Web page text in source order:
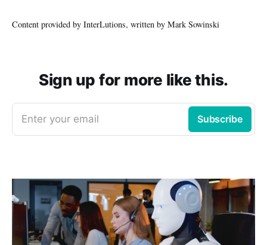
Content provided by InterLutions, written by Mark Sowinski
Sign up for more like this.
Enter your email Subscribe